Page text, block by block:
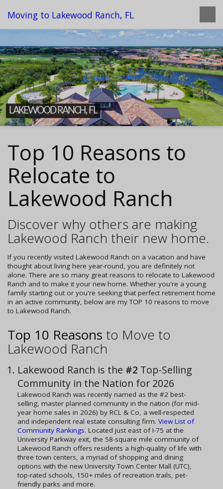
Moving to Lakewood Ranch, FL
LAKEWOOD RANCH, FL
Top 10 Reasons to
Relocate to
Lakewood Ranch
Discover why others are making
Lakewood Ranch their new home.
If you recently visited Lakewood Ranch on a vacation and have
thought about living here year-round, you are definitely not
alone. There are so many great reasons to relocate to Lakewood
Ranch and to make it your new home. Whether you're a young
family starting out or you're seeking that perfect retirement home
in an active community, below are my TOP 10 reasons to move
to Lakewood Ranch.
Top 10 Reasons to Move to
Lakewood Ranch
Lakewood Ranch is the #2 Top-Selling
Community in the Nation for 2026
Lakewood Ranch was recently named as the #2 best-
selling, master planned community in the nation (for mid-
year home sales in 2026) by RCL & Co, a well-respected
and independent real estate consulting firm. View List of
Community Rankings. Located just east of I-75 at the
University Parkway exit, the 58-square mile community of
Lakewood Ranch offers residents a high-quality of life with
three town centers, a myriad of shopping and dining
options with the new University Town Center Mall (UTC),
top-rated schools, 150+ miles of recreation trails, pet-
friendly parks and more.